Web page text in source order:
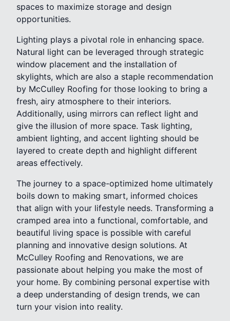
spaces to maximize storage and design
opportunities.
Lighting plays a pivotal role in enhancing space.
Natural light can be leveraged through strategic
window placement and the installation of
skylights, which are also a staple recommendation
by McCulley Roofing for those looking to bring a
fresh, airy atmosphere to their interiors.
Additionally, using mirrors can reflect light and
give the illusion of more space. Task lighting,
ambient lighting, and accent lighting should be
layered to create depth and highlight different
areas effectively.
The journey to a space-optimized home ultimately
boils down to making smart, informed choices
that align with your lifestyle needs. Transforming a
cramped area into a functional, comfortable, and
beautiful living space is possible with careful
planning and innovative design solutions. At
McCulley Roofing and Renovations, we are
passionate about helping you make the most of
your home. By combining personal expertise with
a deep understanding of design trends, we can
turn your vision into reality.